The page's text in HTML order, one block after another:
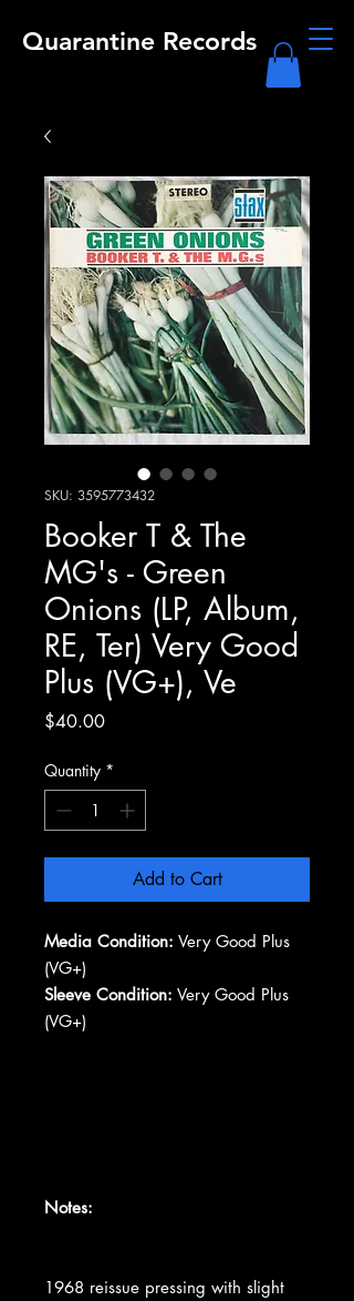
Quarantine Records
SKU: 3595773432
Booker T & The
MG's - Green
Onions (LP, Album,
RE, Ter) Very Good
Plus (VG+), Ve
$40.00Price
Quantity *
Add to Cart
Media Condition: Very Good Plus
(VG+)
Sleeve Condition: Very Good Plus
(VG+)
Notes:
1968 reissue pressing with slight